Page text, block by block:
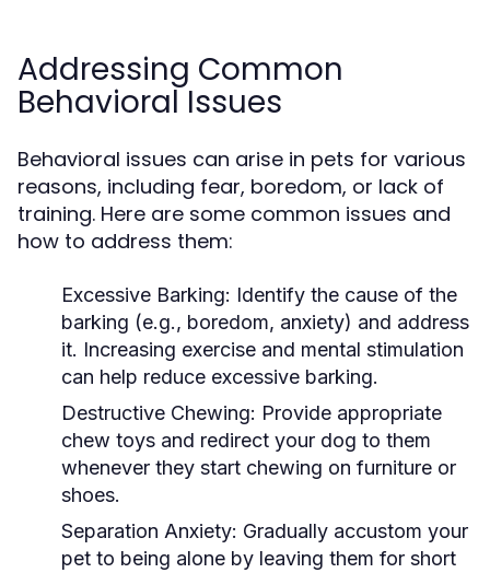
Addressing Common
Behavioral Issues
Behavioral issues can arise in pets for various
reasons, including fear, boredom, or lack of
training. Here are some common issues and
how to address them:
Excessive Barking: Identify the cause of the
barking (e.g., boredom, anxiety) and address
it. Increasing exercise and mental stimulation
can help reduce excessive barking.
Destructive Chewing: Provide appropriate
chew toys and redirect your dog to them
whenever they start chewing on furniture or
shoes.
Separation Anxiety: Gradually accustom your
pet to being alone by leaving them for short